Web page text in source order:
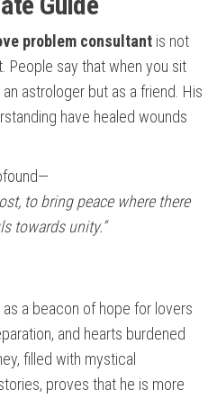
problem consultant is not
People say that when you sit
astrologer but as a friend. His
have healed wounds
to bring peace where there
towards unity.”
a beacon of hope for lovers
and hearts burdened
filled with mystical
proves that he is more